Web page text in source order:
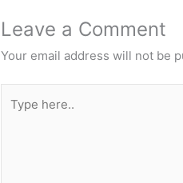
Leave a Comment
Your email address will not be
here..